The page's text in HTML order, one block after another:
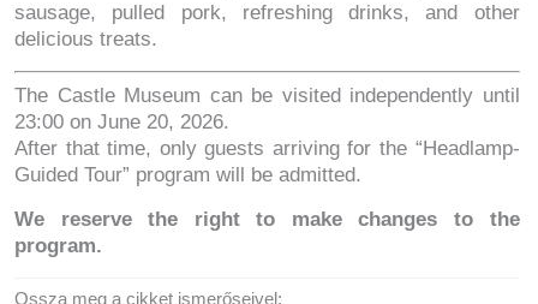
sausage, pulled pork, refreshing drinks, and other
delicious treats.
The Castle Museum can be visited independently until
23:00 on June 20, 2026.
After that time, only guests arriving for the “Headlamp-
Guided Tour” program will be admitted.
We reserve the right to make changes to the
program.
Ossza meg a cikket ismerőseivel: